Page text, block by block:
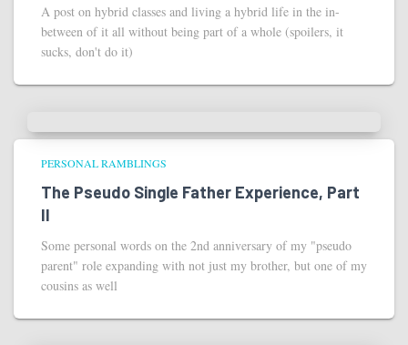
A post on hybrid classes and living a hybrid life in the in-
between of it all without being part of a whole (spoilers, it
sucks, don't do it)
PERSONAL RAMBLINGS
The Pseudo Single Father Experience, Part
II
Some personal words on the 2nd anniversary of my "pseudo
parent" role expanding with not just my brother, but one of my
cousins as well